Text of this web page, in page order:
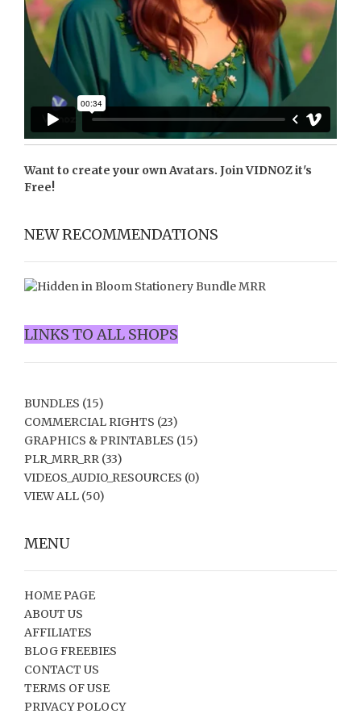
Want to create your own Avatars. JoinVIDNOZit's
Free!
NEW RECOMMENDATIONS
LINKS TO ALL SHOPS
BUNDLES (15)
COMMERCIAL RIGHTS (23)
GRAPHICS & PRINTABLES (15)
PLR_MRR_RR (33)
VIDEOS_AUDIO_RESOURCES (0)
VIEW ALL (50)
MENU
HOME PAGE
ABOUT US
AFFILIATES
BLOG FREEBIES
CONTACT US
TERMS OF USE
PRIVACY POLOCY